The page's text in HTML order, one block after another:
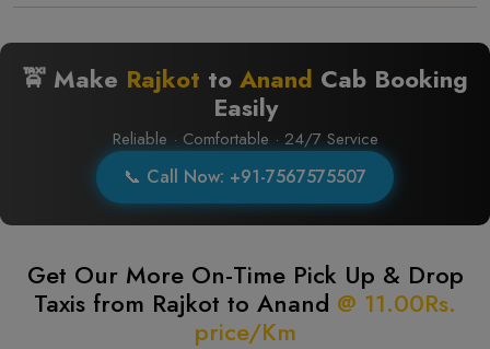
🚖 Make Rajkot to Anand Cab Booking
Easily
Reliable · Comfortable · 24/7 Service
📞 Call Now: +91-7567575507
Get Our More On-Time Pick Up & Drop
Taxis from Rajkot to Anand @ 11.00Rs.
price/Km